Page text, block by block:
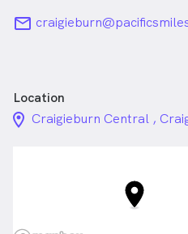
email
Location
location_on_24px
Craigieburn Central ,